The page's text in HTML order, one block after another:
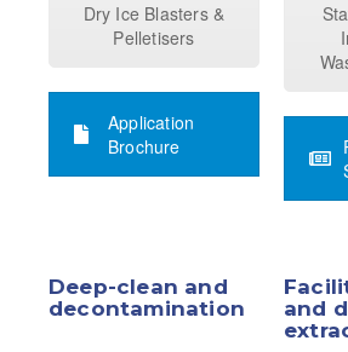
Dry Ice Blasters &
Pelletisers
Application
Brochure
Deep-clean and
decontamination
and